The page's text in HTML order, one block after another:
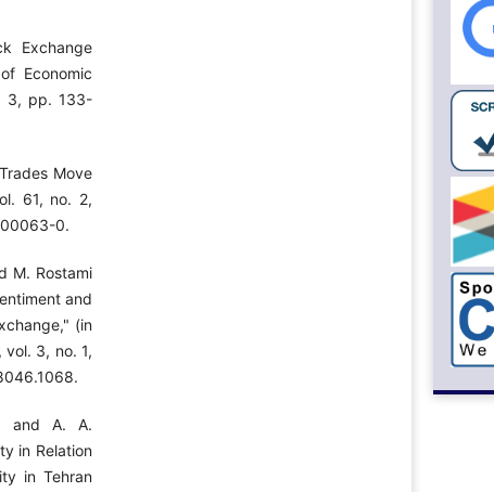
Exchange
Economic
3, pp. 133-
Move
61, no. 2,
0.
M. Rostami
and
(in
vol. 3, no. 1,
and A. A.
in Relation
in Tehran